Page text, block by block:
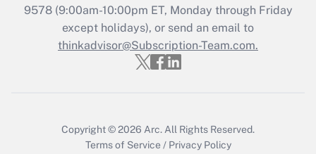
Recently Updated Q&As
Who must file a return?
Get Answer
9578(9:00am-10:00pm ET, Monday through Friday
except holidays), or send an email to
thinkadvisor@Subscription-Team.com.
Copyright © 2026 Arc. All Rights Reserved.
Terms of Service / Privacy Policy